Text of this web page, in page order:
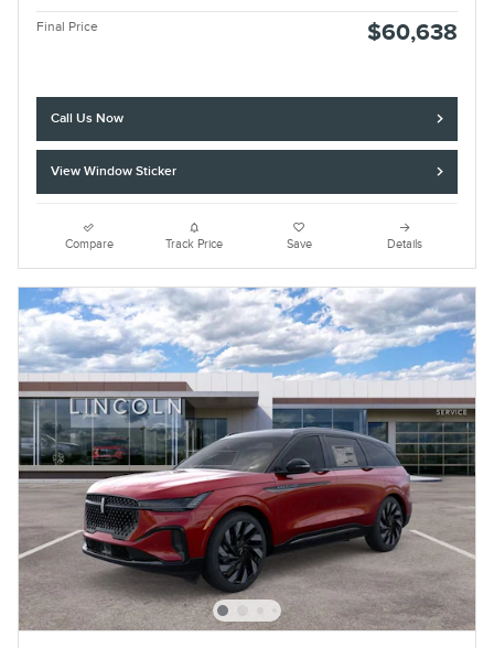
Final Price $60,638
Call Us Now
View Window Sticker
Compare Track Price Save Details